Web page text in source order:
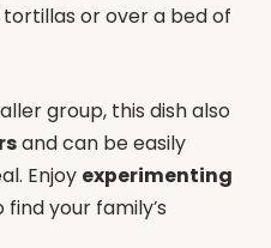
or over a bed of
group, this dish also
and can be easily
Enjoy experimenting
your family’s